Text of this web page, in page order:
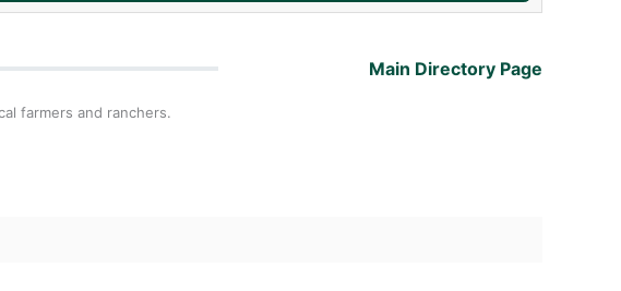
Main Directory Page
farmers and ranchers.